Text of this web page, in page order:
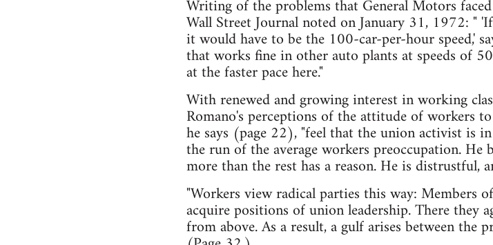
Writing of the problems that General Motors
Wall Street Journal noted on January 31, 1972: "
it would have to be the 100-car-per-hour speed,'
that works fine in other auto plants at speeds of
at the faster pace here."
With renewed and growing interest in working
Romano's perceptions of the attitude of workers
he says (page 22), "feel that the union activist is
the run of the average workers preoccupation. He
more than the rest has a reason. He is distrustful,
"Workers view radical parties this way: Members
acquire positions of union leadership. There they
from above. As a result, a gulf arises between the